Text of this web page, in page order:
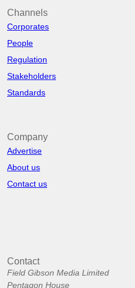
Channels
Corporates
People
Regulation
Stakeholders
Standards
Company
Advertise
About us
Contact us
Contact
Field Gibson Media Limited
Pentagon House